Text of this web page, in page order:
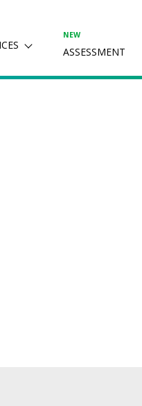
NEW
ASSESSMENT